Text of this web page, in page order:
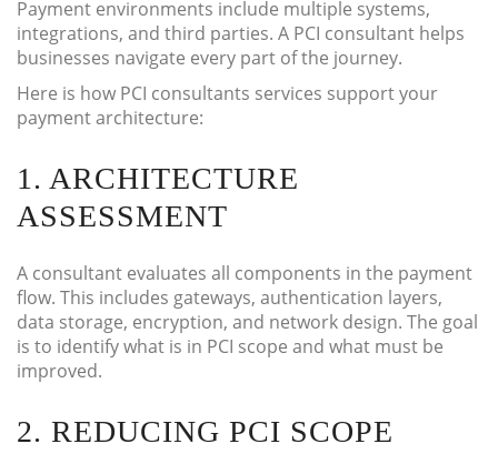
Payment environments include multiple systems,
integrations, and third parties. A PCI consultant helps
businesses navigate every part of the journey.
Here is how PCI consultants services support your
payment architecture:
1. ARCHITECTURE
ASSESSMENT
A consultant evaluates all components in the payment
flow. This includes gateways, authentication layers,
data storage, encryption, and network design. The goal
is to identify what is in PCI scope and what must be
improved.
2. REDUCING PCI SCOPE